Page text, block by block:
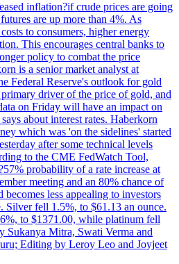
inflation?if crude prices are going
are up more than 4%. As
to consumers, higher energy
This encourages central banks to
policy to combat the price
is a senior market analyst at
Federal Reserve's outlook for gold
driver of the price of gold, and
on Friday will have an impact on
about interest rates. Haberkorn
which was 'on the sidelines' started
after some technical levels
to the CME FedWatch Tool,
probability of a rate increase at
meeting and an 80% chance of
less appealing to investors
Silver fell 1.5%, to $61.13 an ounce.
to $1371.00, while platinum fell
Sukanya Mitra, Swati Verma and
Editing by Leroy Leo and Joyjeet